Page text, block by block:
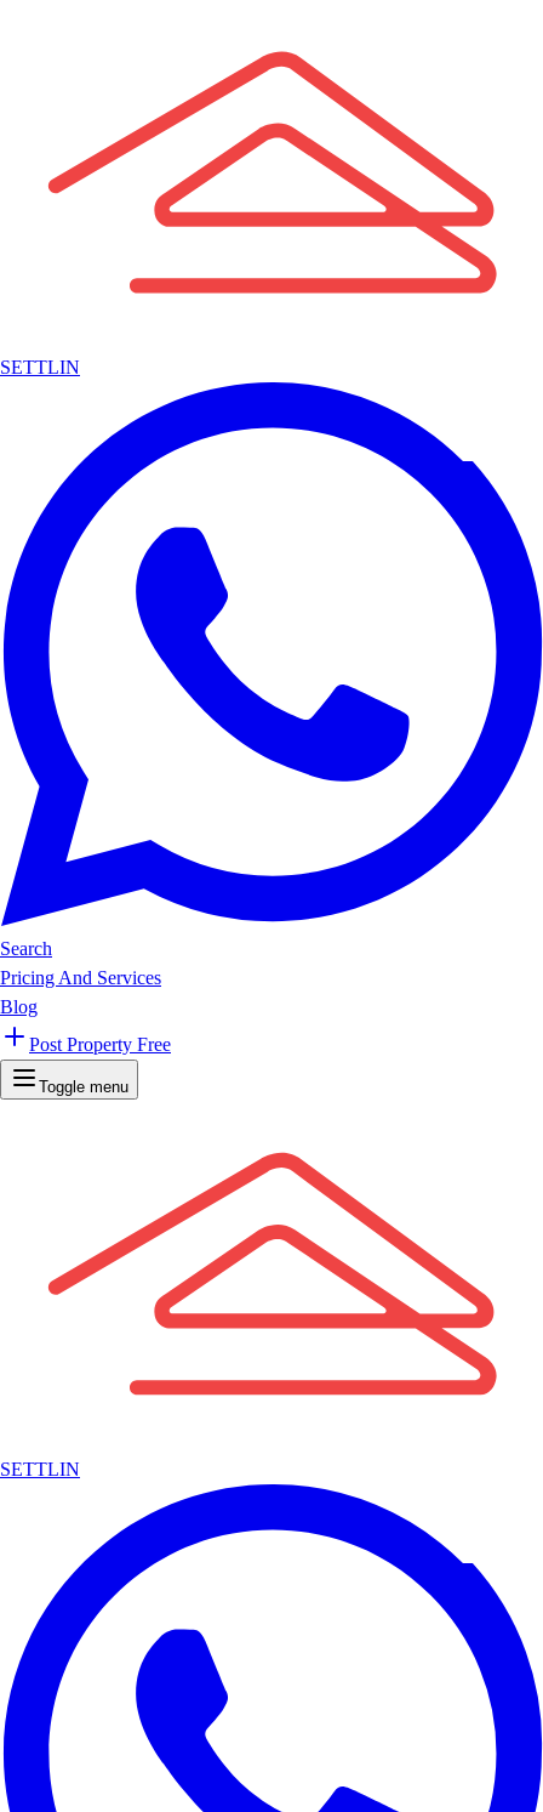
SETTLIN
Search
Pricing And Services
Blog
Post Property Free
Toggle menu
SETTLIN